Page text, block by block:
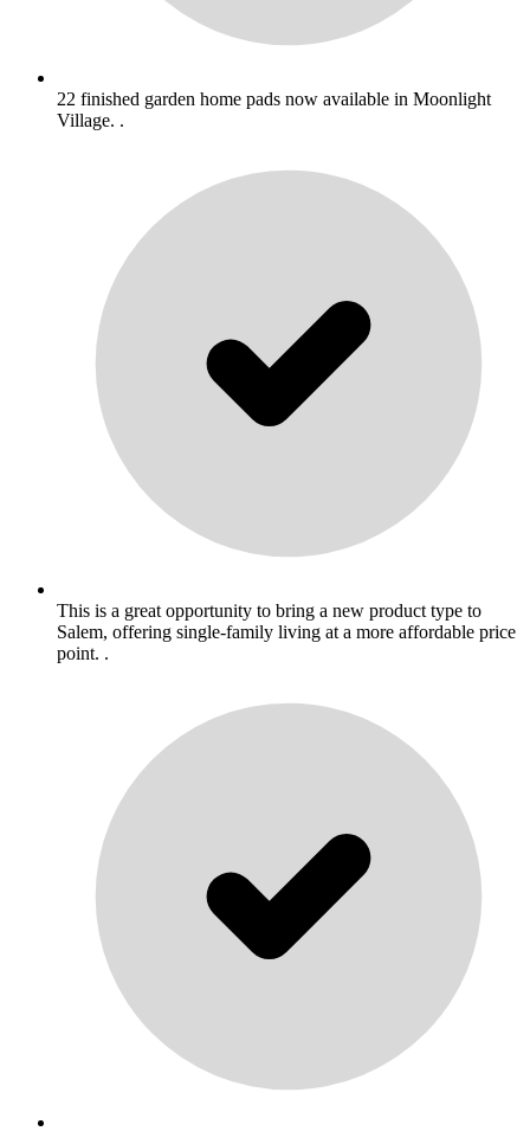
22 finished garden home pads now available in Moonlight
Village. .
This is a great opportunity to bring a new product type to
Salem, offering single-family living at a more affordable price
point. .